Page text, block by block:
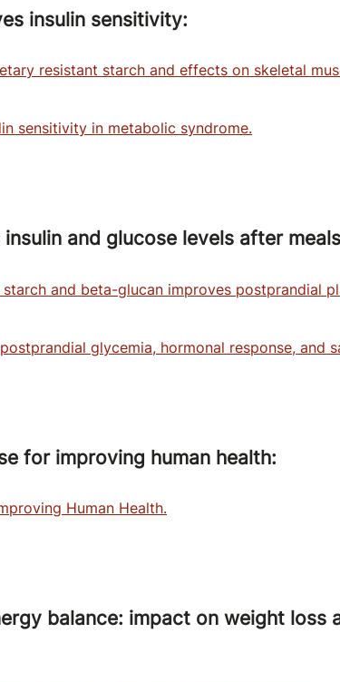
insulin sensitivity:
resistant starch and effects on skeletal
sensitivity in metabolic syndrome.
and glucose levels after
and beta-glucan improves postprandial
glycemia, hormonal response, and
for improving human health:
Human Health.
balance: impact on weight loss